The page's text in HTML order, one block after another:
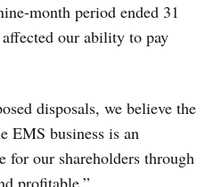
month period ended 31
our ability to pay
disposals, we believe the
EMS business is an
for our shareholders through
profitable.”